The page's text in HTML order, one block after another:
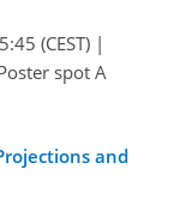
(CEST)|
spot A
and